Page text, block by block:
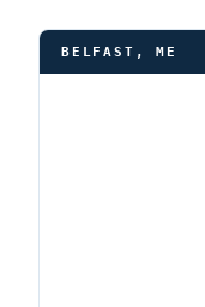
BELFAST, ME